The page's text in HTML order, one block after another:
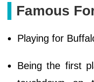
Famous
Playing for
Being the first